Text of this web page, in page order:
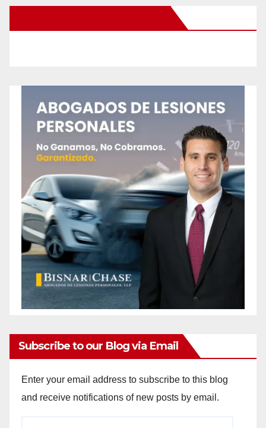
Subscribe to our Blog via Email
Enter your email address to subscribe to this blog
and receive notifications of new posts by email.